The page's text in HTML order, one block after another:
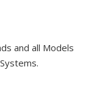
and all Models